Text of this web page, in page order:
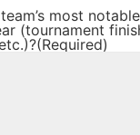
most
(tournament
(Required)